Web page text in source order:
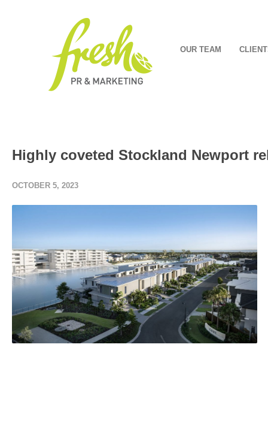
OUR TEAM
Highly coveted Stockland Newport
OCTOBER 5, 2023